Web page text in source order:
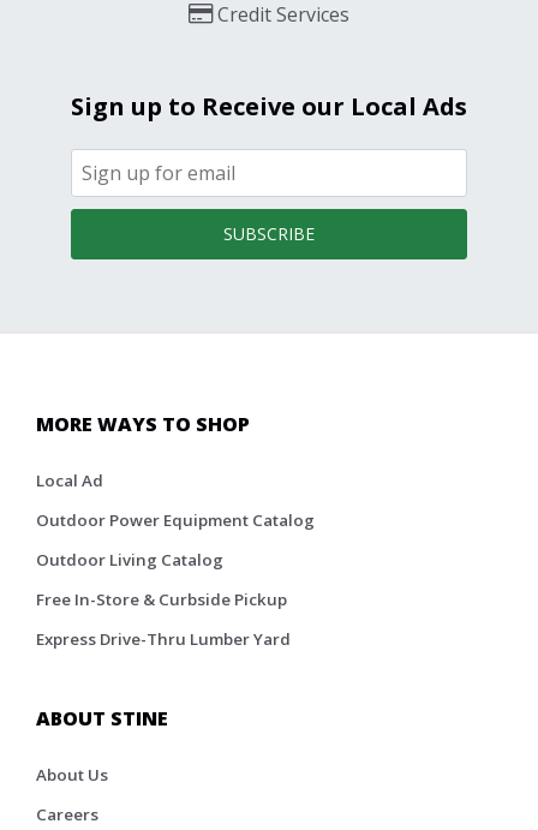
Credit Services
Sign up to Receive our Local Ads
SUBSCRIBE
MORE WAYS TO SHOP
Local Ad
Outdoor Power Equipment Catalog
Outdoor Living Catalog
Free In-Store & Curbside Pickup
Express Drive-Thru Lumber Yard
ABOUT STINE
About Us
Careers